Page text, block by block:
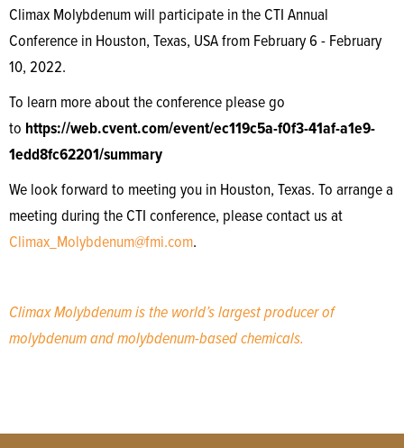
Climax Molybdenum will participate in the CTI Annual
Conference in Houston, Texas, USA from February 6 - February
10, 2022.
To learn more about the conference please go
to https://web.cvent.com/event/ec119c5a-f0f3-41af-a1e9-
1edd8fc62201/summary
We look forward to meeting you in Houston, Texas. To arrange a
meeting during the CTI conference, please contact us at
Climax_Molybdenum@fmi.com.
Climax Molybdenum is the world’s largest producer of
molybdenum and molybdenum-based chemicals.